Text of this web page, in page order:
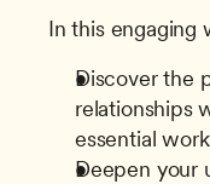
In this engaging
Discover the
relationships
essential
Deepen your